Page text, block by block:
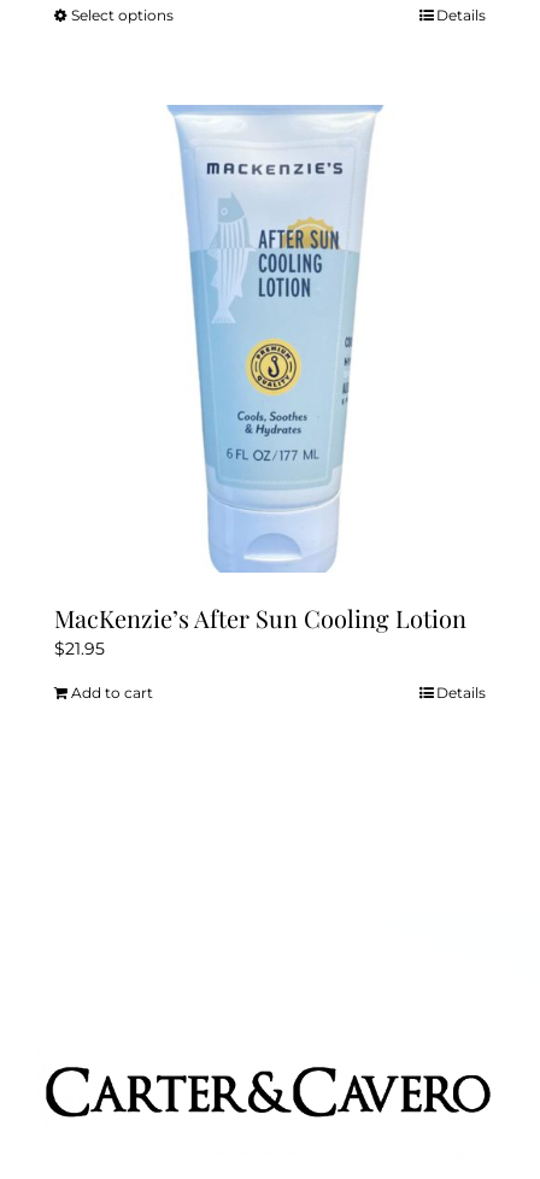
Select optionsThis
multiple
variants.
The
options
may
be
chosen
the
product
page
Details
MacKenzie’s After Sun Cooling Lotion
$21.95
Add to cart Details